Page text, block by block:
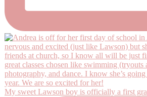
My sweet Lawson boy is officially a first